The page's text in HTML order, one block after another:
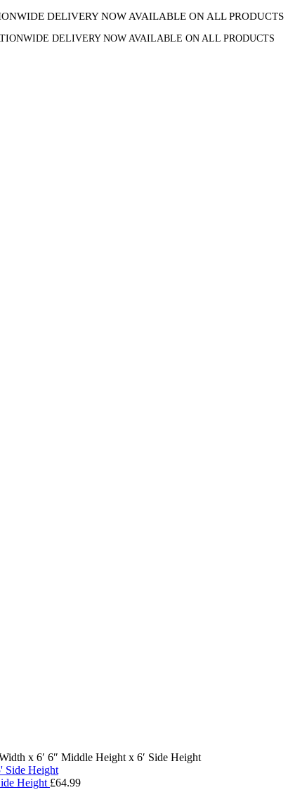
DELIVERY NOW AVAILABLE ON ALL PRODUCTS
DELIVERY NOW AVAILABLE ON ALL PRODUCTS
x 6′ 6″ Middle Height x 6′ Side Height
Height £64.99